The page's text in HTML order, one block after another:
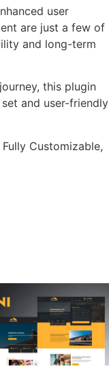
user
are just a few of
and long-term
this plugin
and user-friendly
Customizable,